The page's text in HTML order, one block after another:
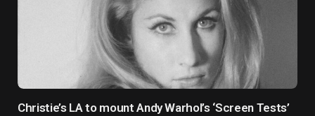
Christie’s LA to mount Andy Warhol’s ‘Screen Tests’